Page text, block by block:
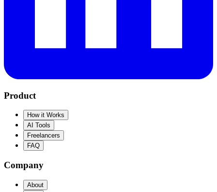
Product
How it Works
AI Tools
Freelancers
FAQ
Company
About